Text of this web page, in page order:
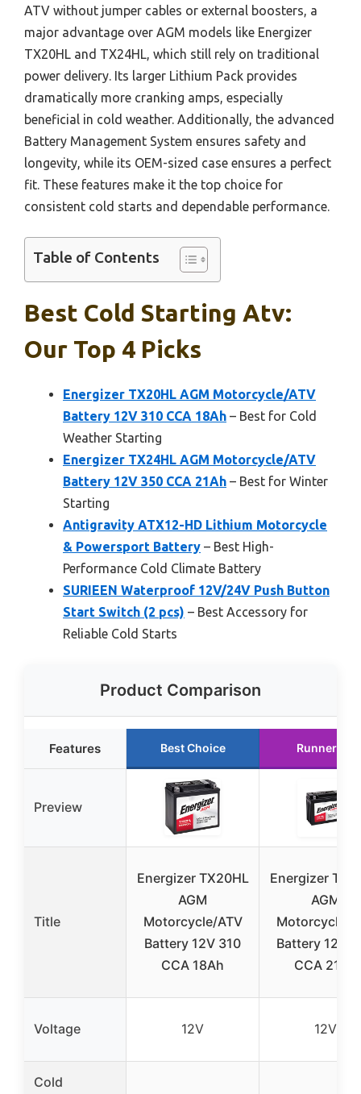
ATV without jumper cables or external boosters, a
major advantage over AGM models like Energizer
TX20HL and TX24HL, which still rely on traditional
power delivery. Its larger Lithium Pack provides
dramatically more cranking amps, especially
beneficial in cold weather. Additionally, the advanced
Battery Management System ensures safety and
longevity, while its OEM-sized case ensures a perfect
fit. These features make it the top choice for
consistent cold starts and dependable performance.
Table of Contents
Best Cold Starting Atv:
Our Top 4 Picks
Energizer TX20HL AGM Motorcycle/ATV
Battery 12V 310 CCA 18Ah – Best for Cold
Weather Starting
Energizer TX24HL AGM Motorcycle/ATV
Battery 12V 350 CCA 21Ah – Best for Winter
Starting
Antigravity ATX12-HD Lithium Motorcycle
& Powersport Battery – Best High-
Performance Cold Climate Battery
SURIEEN Waterproof 12V/24V Push Button
Start Switch (2 pcs) – Best Accessory for
Reliable Cold Starts
Product Comparison
Features Best Choice Runner Up
Preview
Title
Energizer TX20HL
AGM
Motorcycle/ATV
Battery 12V 310
CCA 18Ah
Energizer
AGM
Motorcycle/
Battery 12V
CCA 21Ah
Voltage 12V 12V
Cold